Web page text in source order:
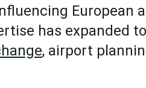
European
has expanded
, airport